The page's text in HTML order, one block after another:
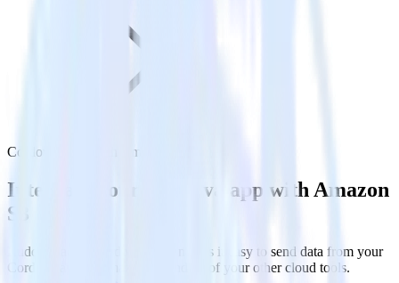
Cordova SDK with Amazon S3
Integrate your Cordova app with Amazon
S3
RudderStack’s Cordova SDK makes it easy to send data from your
Cordova app to Amazon S3 and all of your other cloud tools.